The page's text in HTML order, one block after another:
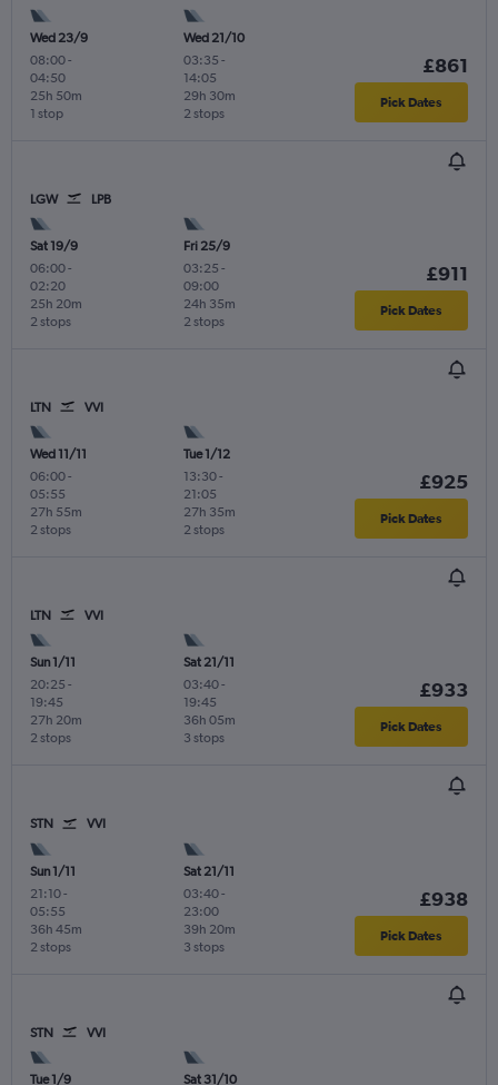
Wed 23/9
08:00-
04:50
1 stop
25h 50m
Wed 21/10
03:35 -
14:05
2 stops
29h 30m
£861
Pick Dates
LGW LPB
Sat 19/9
06:00-
02:20
2 stops
25h 20m
Fri 25/9
03:25 -
09:00
2 stops
24h 35m
£911
Pick Dates
LTN VVI
Wed 11/11
06:00-
05:55
2 stops
27h 55m
Tue 1/12
13:30-
21:05
2 stops
27h 35m
£925
Pick Dates
LTN VVI
Sun 1/11
20:25 -
19:45
2 stops
27h 20m
Sat 21/11
03:40-
19:45
3 stops
36h 05m
£933
Pick Dates
STN VVI
Sun 1/11
21:10-
05:55
2 stops
36h 45m
Sat 21/11
03:40-
23:00
3 stops
39h 20m
£938
Pick Dates
STN VVI
Tue 1/9 Sat 31/10